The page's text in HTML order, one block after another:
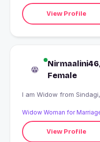
View Profile
Female
I am
Widow Woman for
View Profile